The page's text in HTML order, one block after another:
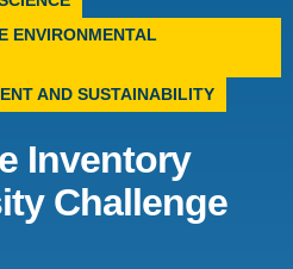
ENVIRONMENTAL
AND SUSTAINABILITY
Inventory
Challenge